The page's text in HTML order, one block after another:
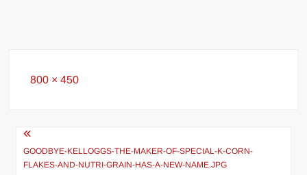
Full
800 × 450
Post
navigation
GOODBYE-KELLOGGS-THE-MAKER-OF-SPECIAL-K-CORN-
FLAKES-AND-NUTRI-GRAIN-HAS-A-NEW-NAME.JPG